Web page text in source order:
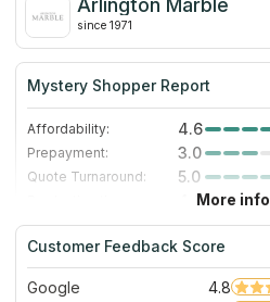
Arlington Marble
since 1971
Mystery Shopper Report
Affordability: 4.6
Prepayment:
3.0
Quote Turnaround:
5.0
4.0
Staff expertise:
5.0
Staff friendliness:
5.0
More info
Customer Feedback Score
Google 4.8